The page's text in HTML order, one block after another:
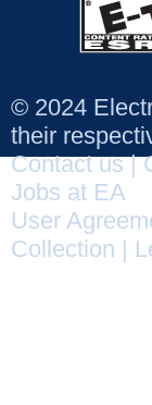
© 2024
their
Contact us|
Jobs at EA
User
Collection